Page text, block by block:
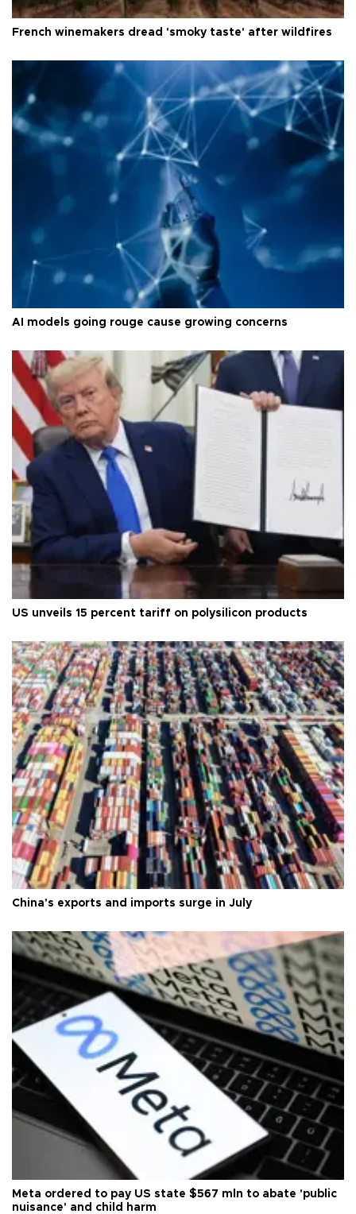
French winemakers dread 'smoky taste' after wildfires
AI models going rouge cause growing concerns
US unveils 15 percent tariff on polysilicon products
China's exports and imports surge in July
Meta ordered to pay US state $567 mln to abate 'public
nuisance' and child harm